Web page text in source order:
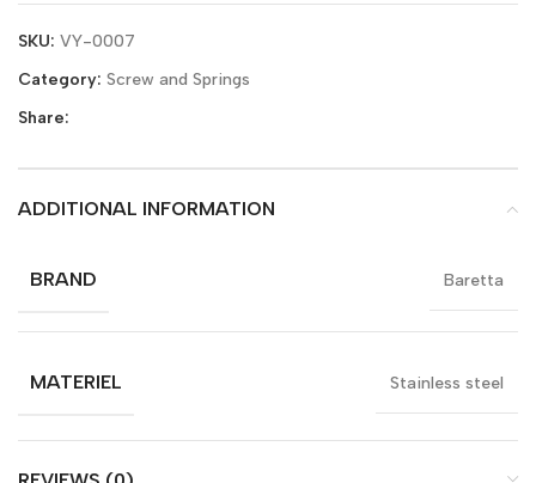
SKU: VY-0007
Category: Screw and Springs
Share:
ADDITIONAL INFORMATION
BRAND Baretta
MATERIEL Stainless steel